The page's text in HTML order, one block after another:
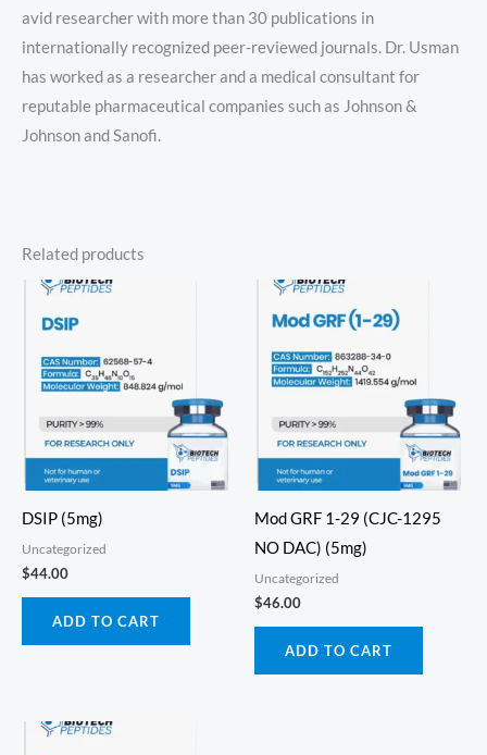
avid researcher with more than 30 publications in
internationally recognized peer-reviewed journals. Dr. Usman
has worked as a researcher and a medical consultant for
reputable pharmaceutical companies such as Johnson &
Johnson and Sanofi.
Related products
DSIP (5mg)
Uncategorized
$44.00
ADD TO CART
Mod GRF 1-29 (CJC-1295
NO DAC) (5mg)
Uncategorized
$46.00
ADD TO CART